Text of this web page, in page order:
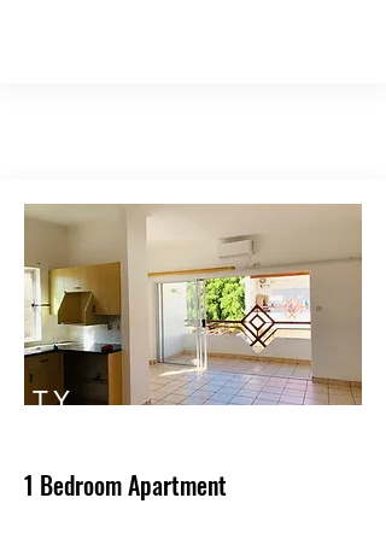
TY
1 Bedroom Apartment